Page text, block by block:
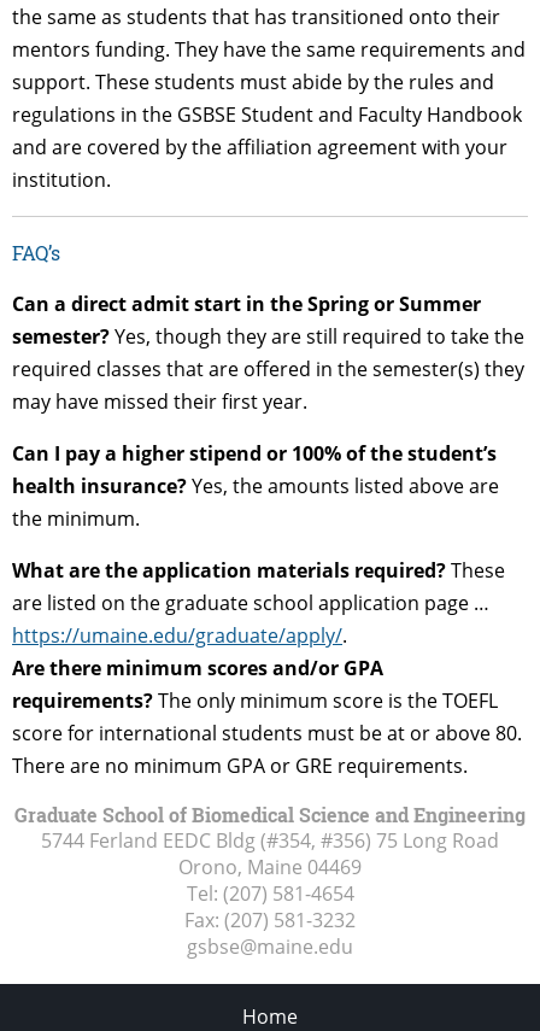
the same as students that has transitioned onto their
mentors funding. They have the same requirements and
support. These students must abide by the rules and
regulations in the GSBSE Student and Faculty Handbook
and are covered by the affiliation agreement with your
institution.
FAQ’s
Can a direct admit start in the Spring or Summer
semester?Yes, though they are still required to take the
required classes that are offered in the semester(s) they
may have missed their first year.
Can I pay a higher stipend or 100% of the student’s
health insurance?Yes, the amounts listed above are
the minimum.
What are the application materials required?These
are listed on the graduate school application page …
https://umaine.edu/graduate/apply/.
Are there minimum scores and/or GPA
requirements?The only minimum score is the TOEFL
score for international students must be at or above 80.
There are no minimum GPA or GRE requirements.
Graduate School of Biomedical Science and Engineering
5744 Ferland EEDC Bldg (#354, #356) 75 Long Road
Orono, Maine 04469
Tel: (207) 581-4654
Fax: (207) 581-3232
gsbse@maine.edu
Home